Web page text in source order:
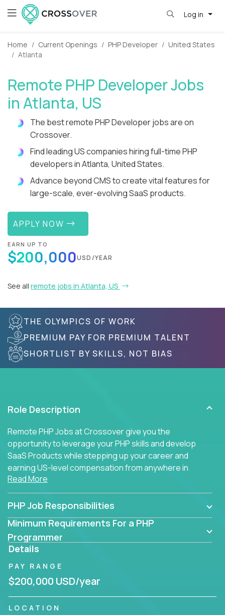
Log in
Home Current Openings PHP Developer
United States
Atlanta
Remote PHP Developer Jobs
in Atlanta, US
The best remote PHP Developer jobs are on
Crossover.
Find leading US companies hiring full-time PHP
developers in Atlanta, United States.
Advance beyond CMS to create vital features for
large-scale, ever-evolving SaaS products.
APPLY NOW
EARN UP TO
$200,000USD/YEAR
See all remote jobs in Atlanta, US
THE OLYMPICS OF WORK
PREMIUM PAY FOR PREMIUM TALENT
SHORTLIST BY SKILLS, NOT BIAS
Role Description
Remote PHP Jobs at Crossover give you the
opportunity to leverage your PHP skills and develop
SaaS Products while stepping up your career and
earning US-level compensation from anywhere in
the world.
Read More
PHP Job Responsibilities
Minimum Requirements For a PHP
Programmer
Details
PAY RANGE
$200,000 USD/year
LOCATION